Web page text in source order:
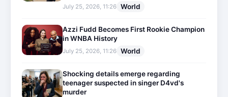
July 25, 2026, 11:26 World
Azzi Fudd Becomes First Rookie Champion
in WNBA History
July 25, 2026, 11:26 World
Shocking details emerge regarding
teenager suspected in singer D4vd's
murder